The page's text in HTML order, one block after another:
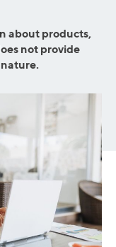
about products,
not provide